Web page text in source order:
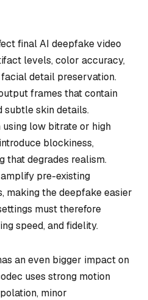
final AI deepfake video
levels, color accuracy,
detail preservation.
frames that contain
subtle skin details.
low bitrate or high
blockiness,
that degrades realism.
pre-existing
making the deepfake easier
must therefore
speed, and fidelity.
an even bigger impact on
uses strong motion
minor